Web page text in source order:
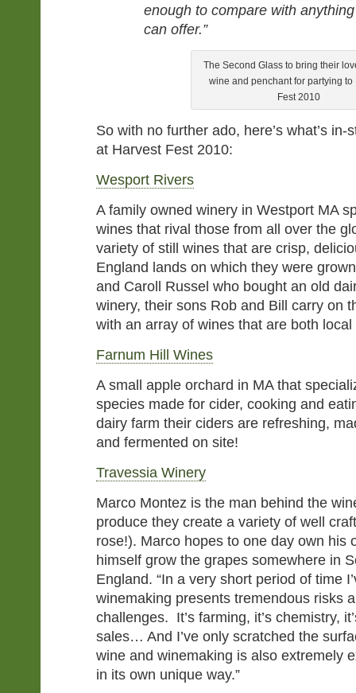
enough to compare with
can offer.”
The Second Glass to bring their
wine and penchant for partying to
Fest 2010
So with no further ado, here’s what’s
at Harvest Fest 2010:
Wesport Rivers
A family owned winery in Westport MA
wines that rival those from all over the
variety of still wines that are crisp,
England lands on which they were
and Caroll Russel who bought an old
winery, their sons Rob and Bill carry on
with an array of wines that are both
Farnum Hill Wines
A small apple orchard in MA that
species made for cider, cooking and
dairy farm their ciders are refreshing,
and fermented on site!
Travessia Winery
Marco Montez is the man behind the
produce they create a variety of well
rose!). Marco hopes to one day own his
himself grow the grapes somewhere in
England. “In a very short period of time
winemaking presents tremendous risks
challenges. It’s farming, it’s chemistry,
sales… And I’ve only scratched the
wine and winemaking is also extremely
in its own unique way.”